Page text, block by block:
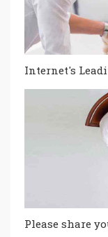
Internet's
Please share